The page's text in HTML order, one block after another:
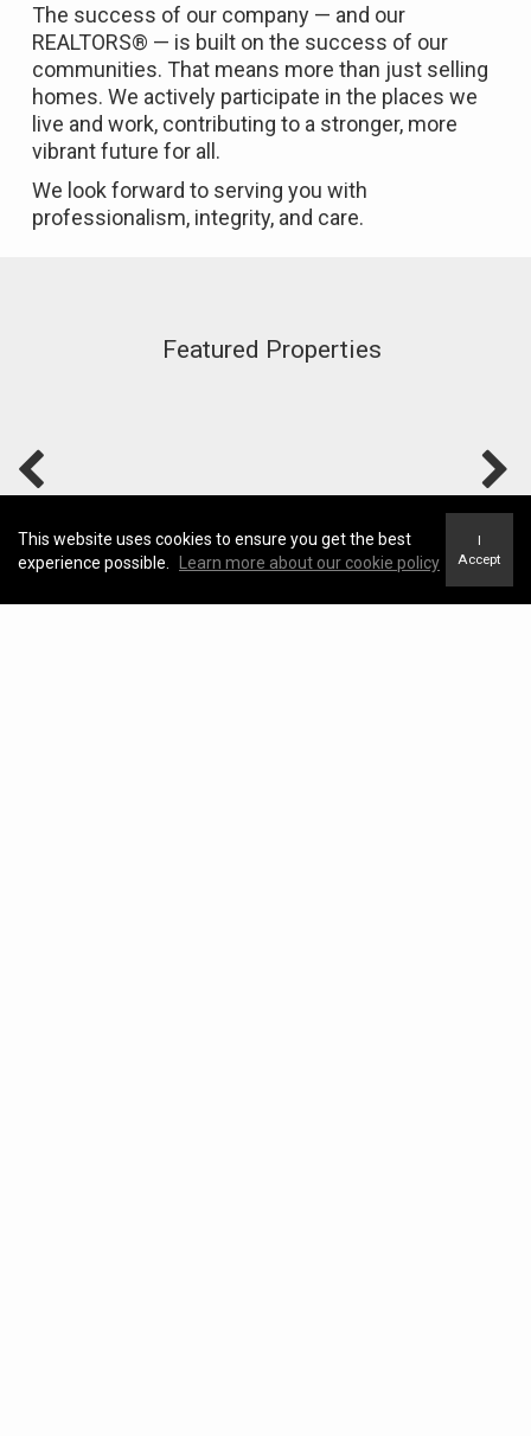
The success of our company — and our
REALTORS® — is built on the success of our
communities. That means more than just selling
homes. We actively participate in the places we
live and work, contributing to a stronger, more
vibrant future for all.
We look forward to serving you with
professionalism, integrity, and care.
Featured Properties
This website uses cookies to ensure you get the best
experience possible.
Learn more about our cookie policy
I
Accept